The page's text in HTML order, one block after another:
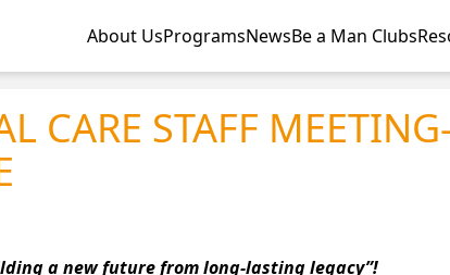
About UsProgramsNewsBe a Man Clubs
CARE STAFF
a new future from long-lasting legacy”!